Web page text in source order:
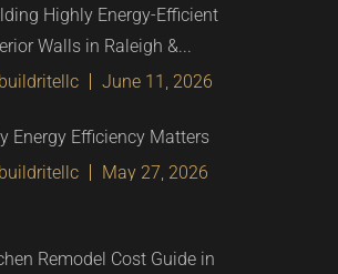
Highly Energy-Efficient
Walls in Raleigh &...
June 11, 2026
Energy Efficiency Matters
May 27, 2026
Remodel Cost Guide in